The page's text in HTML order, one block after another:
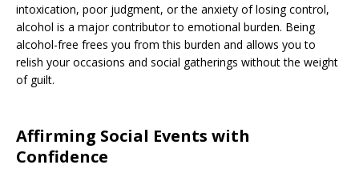
intoxication, poor judgment, or the anxiety of losing control,
alcohol is a major contributor to emotional burden. Being
alcohol-free frees you from this burden and allows you to
relish your occasions and social gatherings without the weight
of guilt.
Affirming Social Events with
Confidence